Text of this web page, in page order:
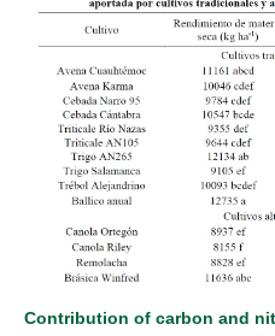
Contribution of carbon and